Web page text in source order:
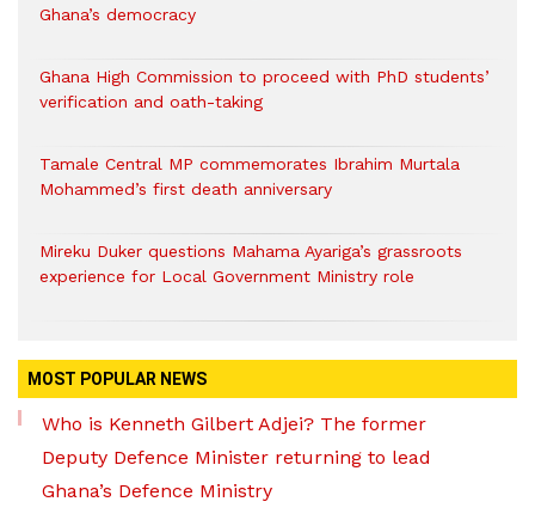
Ghana’s democracy
Ghana High Commission to proceed with PhD students’
verification and oath-taking
Tamale Central MP commemorates Ibrahim Murtala
Mohammed’s first death anniversary
Mireku Duker questions Mahama Ayariga’s grassroots
experience for Local Government Ministry role
MOST POPULAR NEWS
Who is Kenneth Gilbert Adjei? The former
Deputy Defence Minister returning to lead
Ghana’s Defence Ministry